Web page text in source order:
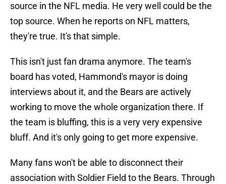
source in the NFL media. He very well could be the
top source. When he reports on NFL matters,
they're true. It's that simple.
This isn't just fan drama anymore. The team's
board has voted, Hammond's mayor is doing
interviews about it, and the Bears are actively
working to move the whole organization there. If
the team is bluffing, this is a very very expensive
bluff. And it's only going to get more expensive.
Many fans won't be able to disconnect their
association with Soldier Field to the Bears. Through